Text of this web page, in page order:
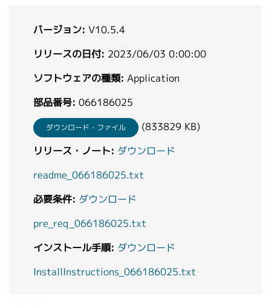
バージョン: V10.5.4
リリースの日付: 2023/06/03 0:00:00
ソフトウェアの種類: Application
部品番号: 066186025
ダウンロード・ファイル
(833829 KB)
リリース・ノート: ダウンロード
readme_066186025.txt
必要条件: ダウンロード
pre_req_066186025.txt
インストール手順: ダウンロード
InstallInstructions_066186025.txt